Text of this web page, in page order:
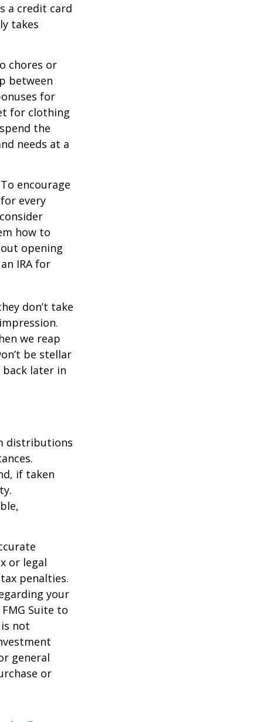
a credit card
takes
chores or
between
for
for clothing
the
needs at a
encourage
every
how to
opening
IRA for
don’t take
we reap
be stellar
later in
distributions
if taken
or legal
penalties.
your
Suite to
not
general
or